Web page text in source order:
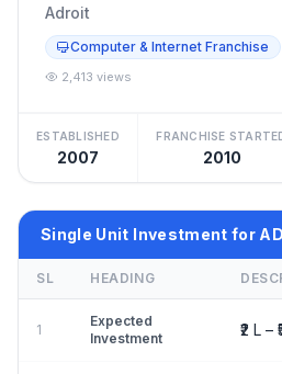
Adroit
Computer & Internet Franchise
2,413 views
ESTABLISHED
2007
FRANCHISE
2010
Single Unit Investment for
SL HEADING
1
Expected
Investment
₹2 L –